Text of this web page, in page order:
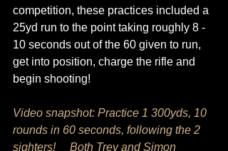
competition, these practices included a
25yd run to the point taking roughly 8 -
10 seconds out of the 60 given to run,
get into position, charge the rifle and
begin shooting!
Video snapshot: Practice 1 300yds, 10
rounds in 60 seconds, following the 2
sighters!     Both Trev and Simon